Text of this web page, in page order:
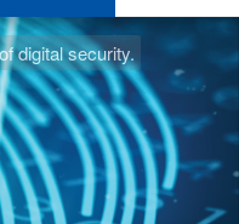
digital security.